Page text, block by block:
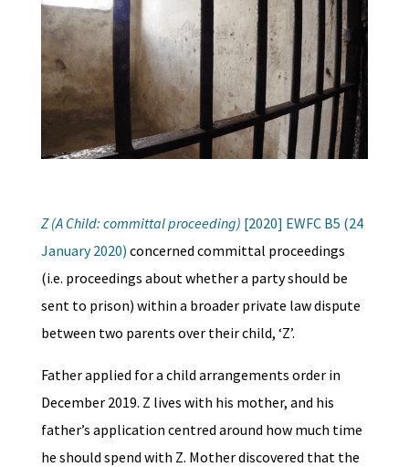
Z (A Child: committal proceeding) [2020] EWFC B5 (24
January 2020) concerned committal proceedings
(i.e. proceedings about whether a party should be
sent to prison) within a broader private law dispute
between two parents over their child, ‘Z’.
Father applied for a child arrangements order in
December 2019. Z lives with his mother, and his
father’s application centred around how much time
he should spend with Z. Mother discovered that the